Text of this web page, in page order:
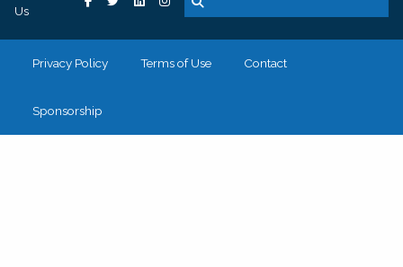
Us
Privacy Policy Terms of Use Contact
Sponsorship